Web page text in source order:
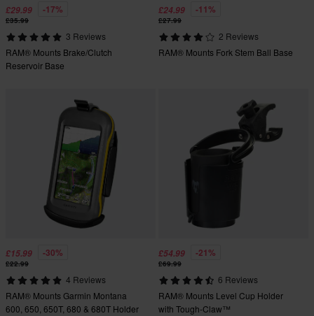
£29.99 -17%
£35.99
3 Reviews
RAM® Mounts Brake/Clutch
Reservoir Base
£24.99 -11%
£27.99
2 Reviews
RAM® Mounts Fork Stem Ball Base
£15.99 -30%
£22.99
4 Reviews
RAM® Mounts Garmin Montana
600, 650, 650T, 680 & 680T Holder
£54.99 -21%
£69.99
6 Reviews
RAM® Mounts Level Cup Holder
with Tough-Claw™